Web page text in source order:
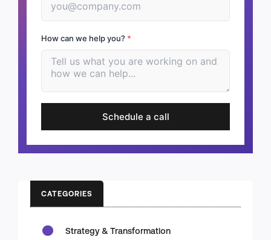
How can we help you? *
Schedule a call
CATEGORIES
Strategy & Transformation